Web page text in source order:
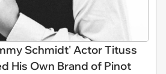
Schmidt' Actor Tituss
His Own Brand of Pinot